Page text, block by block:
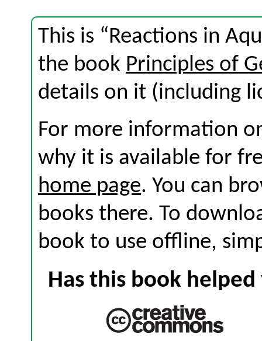
This is “Reactions in
the book Principles of
details on it (including
For more information
why it is available for
home page. You can
books there. To
book to use offline,
Has this book